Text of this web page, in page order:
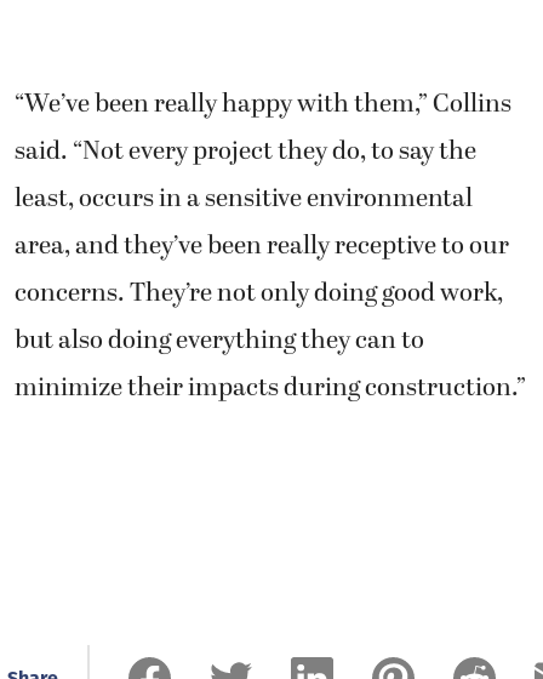
“We’ve been really happy with them,” Collins
said. “Not every project they do, to say the
least, occurs in a sensitive environmental
area, and they’ve been really receptive to our
concerns. They’re not only doing good work,
but also doing everything they can to
minimize their impacts during construction.”